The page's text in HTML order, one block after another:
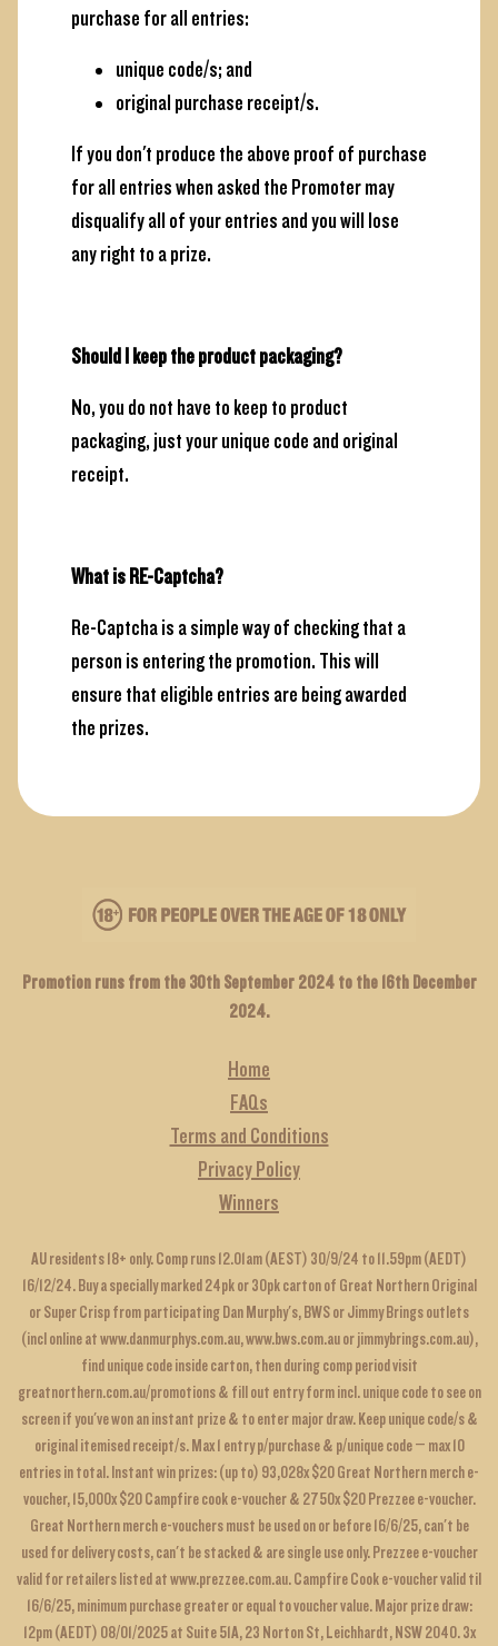
purchase for all entries:
unique code/s; and
original purchase receipt/s.
If you don't produce the above proof of purchase
for all entries when asked the Promoter may
disqualify all of your entries and you will lose
any right to a prize.
Should I keep the product packaging?
No, you do not have to keep to product
packaging, just your unique code and original
receipt.
What is RE-Captcha?
Re-Captcha is a simple way of checking that a
person is entering the promotion. This will
ensure that eligible entries are being awarded
the prizes.
Promotion runs from the 30th September 2024 to the 16th December
2024.
Home
FAQs
Terms and Conditions
Privacy Policy
Winners
AU residents 18+ only. Comp runs 12.01am (AEST) 30/9/24 to 11.59pm (AEDT)
16/12/24. Buy a specially marked 24pk or 30pk carton of Great Northern Original
or Super Crisp from participating Dan Murphy's, BWS or Jimmy Brings outlets
(incl online atwww.danmurphys.com.au,www.bws.com.auorjimmybrings.com.au),
find unique code inside carton, then during comp period visit
greatnorthern.com.au/promotions & fill out entry form incl. unique code to see on
screen if you've won an instant prize & to enter major draw. Keep unique code/s &
original itemised receipt/s. Max 1 entry p/purchase & p/unique code – max 10
entries in total. Instant win prizes: (up to) 93,028x $20 Great Northern merch e-
voucher, 15,000x $20 Campfire cook e-voucher & 2750x $20 Prezzee e-voucher.
Great Northern merch e-vouchers must be used on or before 16/6/25, can't be
used for delivery costs, can't be stacked & are single use only. Prezzee e-voucher
valid for retailers listed atwww.prezzee.com.au. Campfire Cook e-voucher valid til
16/6/25, minimum purchase greater or equal to voucher value. Major prize draw:
12pm (AEDT) 08/01/2025 at Suite 51A, 23 Norton St, Leichhardt, NSW 2040. 3x